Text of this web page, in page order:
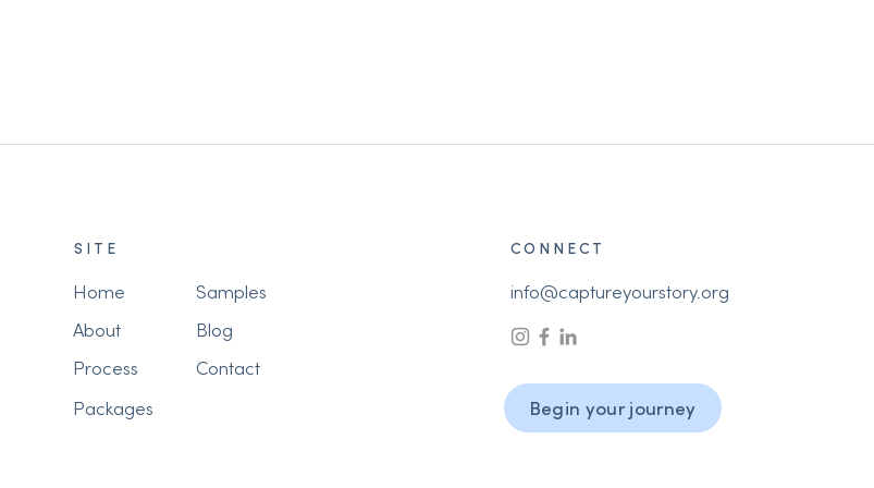
SITE
Home
About
Process
Samples
Blog
Contact
Packages
CONNECT
info@captureyourstory.org
Begin your journey